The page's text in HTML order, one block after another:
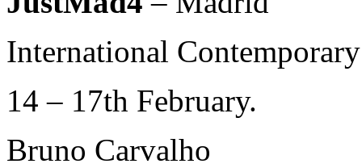
International
14 – 17th February.
Bruno Carvalho